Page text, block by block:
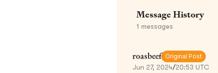
Message History
1 messages
roasbeef Original Post
Jun 27, 2024/20:53 UTC